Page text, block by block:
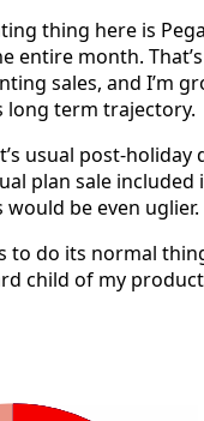
thing here is
entire month.
sales, and I’m
long term trajectory.
usual post-holiday
plan sale
be even uglier.
to do its normal
child of my